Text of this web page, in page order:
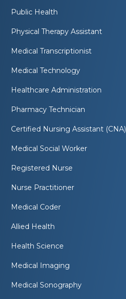
Public Health
Physical Therapy Assistant
Medical Transcriptionist
Medical Technology
Healthcare Administration
Pharmacy Technician
Certified Nursing Assistant (CNA)
Medical Social Worker
Registered Nurse
Nurse Practitioner
Medical Coder
Allied Health
Health Science
Medical Imaging
Medical Sonography